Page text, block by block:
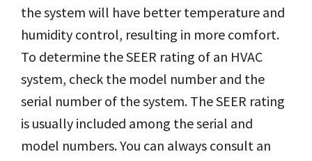
the system will have better temperature and
humidity control, resulting in more comfort.
To determine the SEER rating of an HVAC
system, check the model number and the
serial number of the system. The SEER rating
is usually included among the serial and
model numbers. You can always consult an